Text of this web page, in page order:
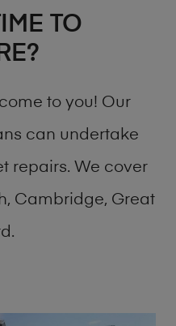
TO
to you! Our
can undertake
repairs. We cover
Cambridge, Great